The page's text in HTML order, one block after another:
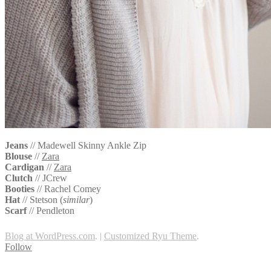
Jeans // Madewell Skinny Ankle Zip
Blouse // Zara
Cardigan // Zara
Clutch // JCrew
Booties // Rachel Comey
Hat // Stetson (similar)
Scarf// Pendleton
Blog at WordPress.com. | Customized Ryu Theme.
Follow